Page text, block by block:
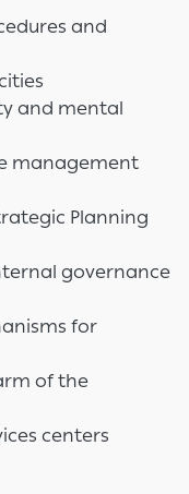
and
and mental
management
Planning
governance
for
of the
centers